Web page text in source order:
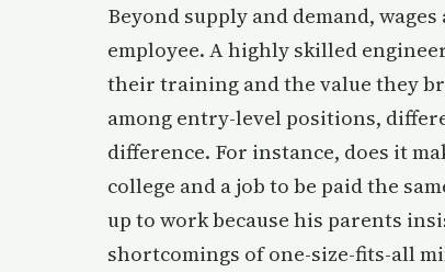
Beyond supply and demand,
employee. A highly skilled
their training and the value they
among entry-level positions,
difference. For instance, does it
college and a job to be paid the
up to work because his parents
shortcomings of one-size-fits-all